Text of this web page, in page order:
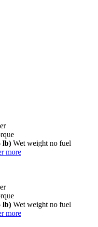
lb) Wet weight no fuel
more
lb) Wet weight no fuel
more